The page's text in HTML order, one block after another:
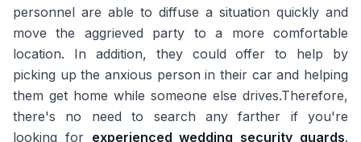
personnel are able to diffuse a situation quickly and
move the aggrieved party to a more comfortable
location. In addition, they could offer to help by
picking up the anxious person in their car and helping
them get home while someone else drives.Therefore,
there's no need to search any farther if you're
looking for experienced wedding security guards.